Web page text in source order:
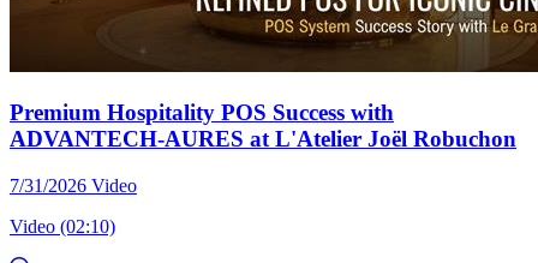
Premium Hospitality POS Success with
ADVANTECH-AURES at L'Atelier Joël Robuchon
7/31/2026 Video
Video (02:10)